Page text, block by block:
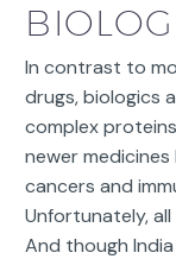
In contrast to
drugs, biologics
complex
newer
cancers and
Unfortunately,
And though